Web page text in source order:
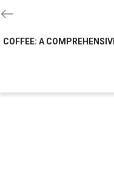
COFFEE: A